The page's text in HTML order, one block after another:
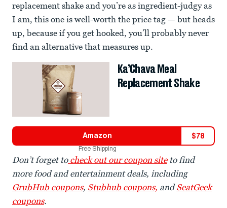
replacement shake and you’re as ingredient-judgy as
I am, this one is well-worth the price tag — but heads
up, because if you get hooked, you’ll probably never
find an alternative that measures up.
Ka’Chava Meal
Replacement Shake
Amazon $78
Free Shipping
Don’t forget tocheck out our coupon siteto find
more food and entertainment deals, including
GrubHub coupons, Stubhub coupons, andSeatGeek
coupons.